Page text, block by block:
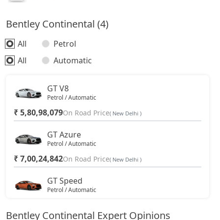
Bentley Continental (4)
All
Petrol
All
Automatic
GT V8
Petrol / Automatic
₹ 5,80,98,079On Road Price( New Delhi )
GT Azure
Petrol / Automatic
₹ 7,00,24,842On Road Price( New Delhi )
GT Speed
Petrol / Automatic
Bentley Continental Expert Opinions